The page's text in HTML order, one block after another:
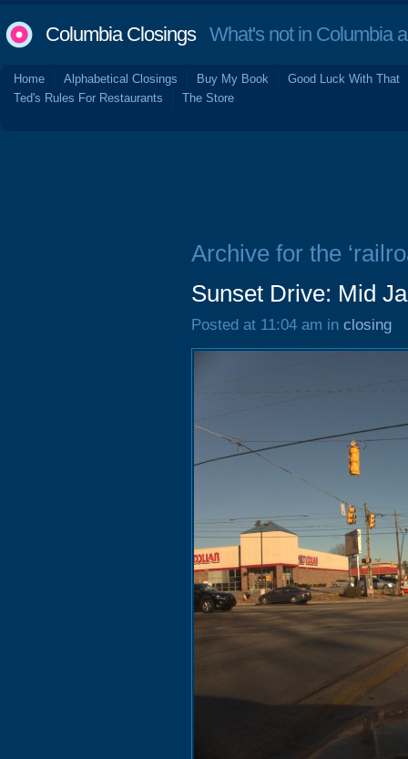
Columbia ClosingsWhat's not in Columbia
Home Alphabetical Closings Buy My Book
Good Luck With That
Ted's Rules For Restaurants
The Store
Archive for the
Sunset Drive: Mid
Posted at 11:04 am in closing